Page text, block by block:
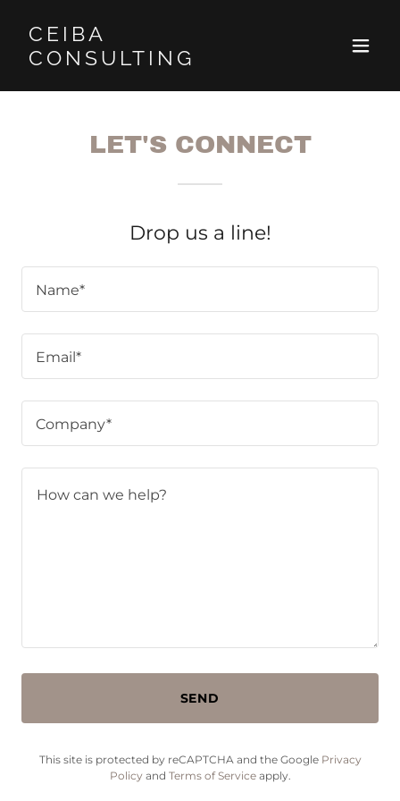
CEIBA
CONSULTING
LET'S CONNECT
Drop us a line!
Name*
Email*
Company*
SEND
This site is protected by reCAPTCHA and the Google Privacy
Policy and Terms of Serviceapply.